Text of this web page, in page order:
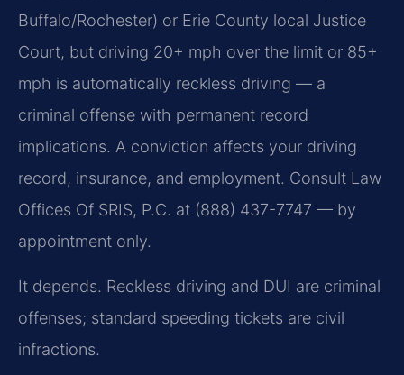
Buffalo/Rochester) or Erie County local Justice
Court, but driving 20+ mph over the limit or 85+
mph is automatically reckless driving — a
criminal offense with permanent record
implications. A conviction affects your driving
record, insurance, and employment. Consult Law
Offices Of SRIS, P.C. at (888) 437-7747 — by
appointment only.
It depends. Reckless driving and DUI are criminal
offenses; standard speeding tickets are civil
infractions.